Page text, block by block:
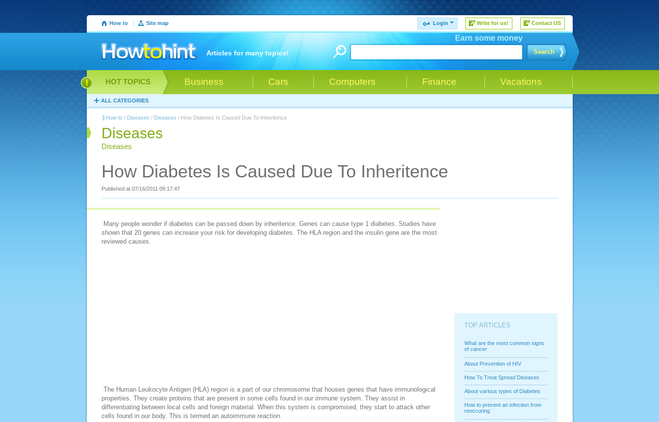
Login Write for us! Contact US
How to | Site map
Search
Articles for many topics!
Earn some money
Business Cars Computers Finance Vacations
HOT TOPICS
ALL CATEGORIES
How to/ Diseases / Diseases / How Diabetes Is Caused Due To Inheritence
Diseases
Diseases
How Diabetes Is Caused Due To Inheritence
Published at 07/16/2011 09:17:47
Many people wonder if diabetes can be passed down by inheritence. Genes can cause type 1 diabetes. Studies have
shown that 20 genes can increase your risk for developing diabetes. The HLA region and the insulin gene are the most
reviewed causes.
The Human Leukocyte Antigen (HLA) region is a part of our chromosome that houses genes that have immunological
properties. They create proteins that are present in some cells found in our immune system. They assist in
differentiating between local cells and foreign material. When this system is compromised, they start to attack other
cells found in our body. This is termed an autoimmune reaction.
TOP ARTICLES
What are the most common signs
of cancer
About Prevention of HIV
How To Treat Spread Diseases
About various types of Diabetes
How to prevent an infection from
reoccuring